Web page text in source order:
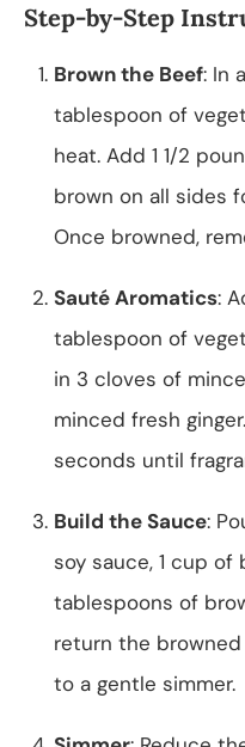
Step-by-Step
Brown the Beef: In
tablespoon of
heat. Add 1 1/2
brown on all sides
Once browned,
Sauté Aromatics:
tablespoon of
in 3 cloves of
minced fresh
seconds until
Build the Sauce:
soy sauce, 1 cup
tablespoons of
return the
to a gentle simmer.